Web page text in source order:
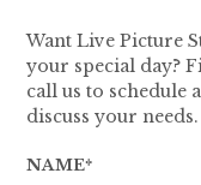
Want Live Picture
your special day?
call us to schedule
discuss your needs.
NAME*